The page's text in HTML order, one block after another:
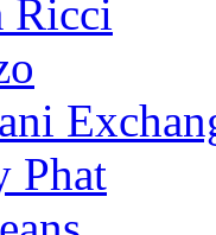
Ricci
Phat